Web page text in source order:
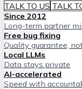
TALK TO US TALK
Since 2012
Long-term partner
Free bug fixing
Quality guarantee,
Local LLMs
Data stays private
AI-accelerated
Speed with